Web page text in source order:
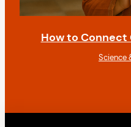
How to Connect
Science